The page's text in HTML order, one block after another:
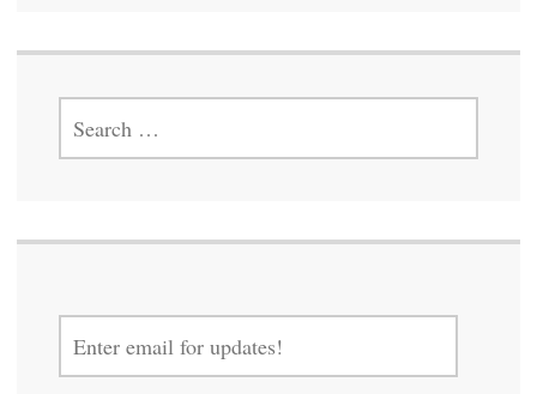
SEARCH
FOR:
ENTER
EMAIL
FOR